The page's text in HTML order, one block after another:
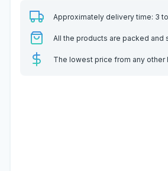
Approximately delivery time: 3
All the products are packed and
The lowest price from any other